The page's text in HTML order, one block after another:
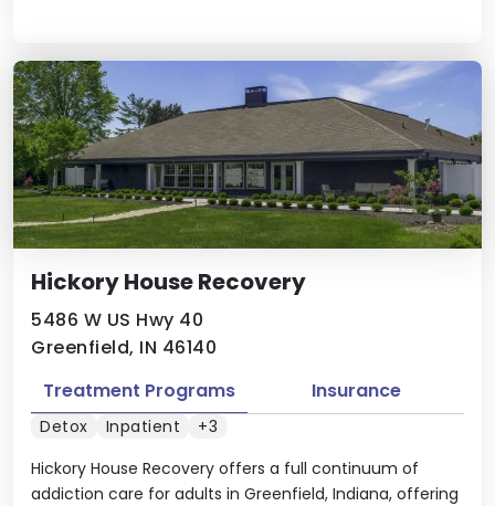
Hickory House Recovery
5486 W US Hwy 40
Greenfield, IN 46140
Hickory House Recovery offers a full continuum of
addiction care for adults in Greenfield, Indiana, offering
Treatment Programs Insurance
Detox Inpatient +3